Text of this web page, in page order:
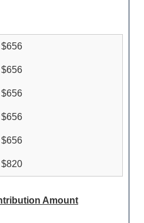
$656
$656
$656
$656
$656
$820
Amount